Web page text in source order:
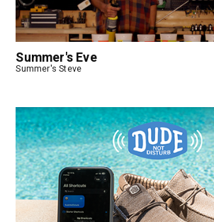
Summer's Eve
Summer's Steve